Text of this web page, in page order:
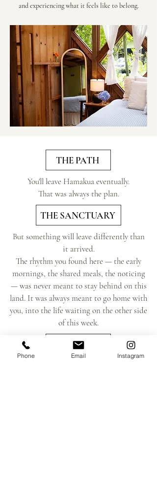
and experiencing what it feels like to belong.
THE PATH
You'll leave Hamakua eventually.
That was always the plan.
THE SANCTUARY
But something will leave differently than
it arrived.​
The rhythm you found here — the early
mornings, the shared meals, the noticing
— was never meant to stay behind on this
land. It was always meant to go home with
you, into the life waiting on the other side
of this week.
LEARN MORE
Phone Email Instagram